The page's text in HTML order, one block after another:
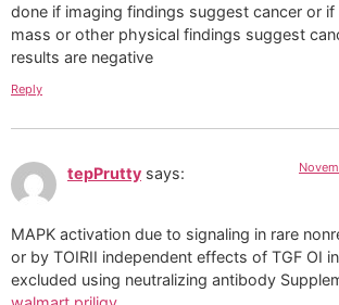
done if imaging findings suggest cancer or
mass or other physical findings suggest
results are negative
Reply
tepPrutty says:
MAPK activation due to signaling in rare
or by TОІRII independent effects of TGF ОІ
excluded using neutralizing antibody